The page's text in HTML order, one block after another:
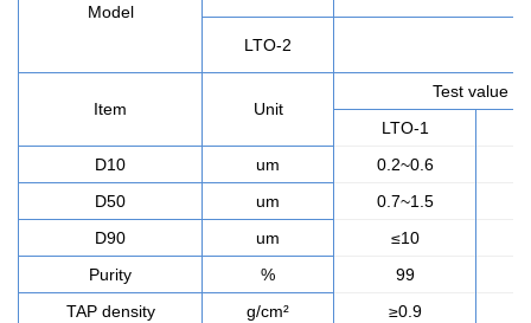
Model
LTO-2
Item Unit
Test value
LTO-1
D10
um 0.2~0.6
D50
um 0.7~1.5
D90
um ≤10
Purity
%
99
TAP density
g/cm² ≥0.9